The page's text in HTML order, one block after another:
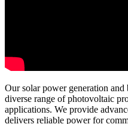
Our solar power generation and
diverse range of photovoltaic
applications. We provide
delivers reliable power for